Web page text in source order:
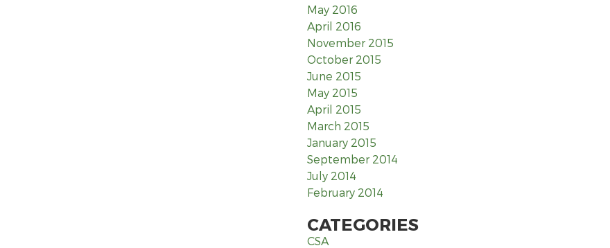
May 2016
April 2016
November 2015
October 2015
June 2015
May 2015
April 2015
March 2015
January 2015
September 2014
July 2014
February 2014
CATEGORIES
CSA